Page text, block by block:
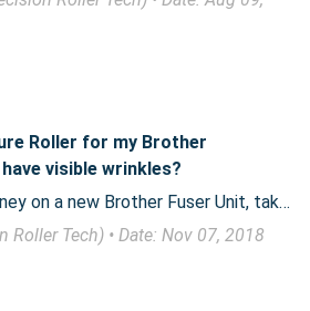
Roller for my Brother
visible wrinkles?
Before you waste money on a new Brother Fuser Unit, take a moment to verify whether the unit is actually damaged or is part of the design process.
Roller Tech) • Date: Nov 07, 2018